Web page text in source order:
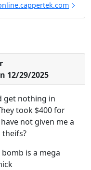
12/29/2025
get nothing in
took $400 for
not given me a
theifs?
is a mega